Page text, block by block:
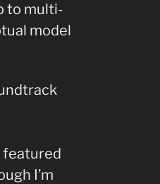
to multi-
model
featured
I’m